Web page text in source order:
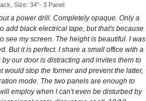
Size: 34"- 3 Panel
a power drill. Completely opaque. Only a
add black electrical tape, but that's because
see my screen. The height is beautiful. I was
But it is perfect. I share a small office with a
our door is distracting and invites them to
would stop the former and prevent the latter,
mode. The two panels are enough to
employ when I can't even be disturbed by